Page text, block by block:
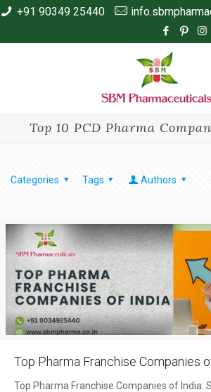
+91 90349 25440
Top 10 PCD Pharma
Categories Tags Authors
Top Pharma Franchise Companies
Top Pharma Franchise Companies of India: